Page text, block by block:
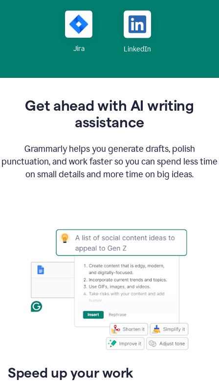
Jira LinkedIn
Get ahead with AI writing
assistance
Grammarly helps you generate drafts, polish
punctuation, and work faster so you can spend less time
on small details and more time on big ideas.
Speed up your work